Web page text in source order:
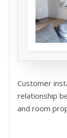
Customer
relationship
and room